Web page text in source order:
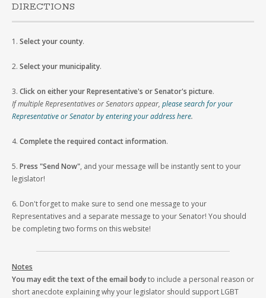
DIRECTIONS
1. Select your county.
2. Select your municipality.
3. Click on either your Representative's or Senator's picture.
If multiple Representatives or Senators appear, please search for your
Representative or Senator by entering your address here.
4. Complete the required contact information.
5. Press "Send Now", and your message will be instantly sent to your
legislator!
6. Don't forget to make sure to send one message to your
Representatives and a separate message to your Senator! You should
be completing two forms on this website!
Notes
You may edit the text of the email bodyto include a personal reason or
short anecdote explaining why your legislator should support LGBT